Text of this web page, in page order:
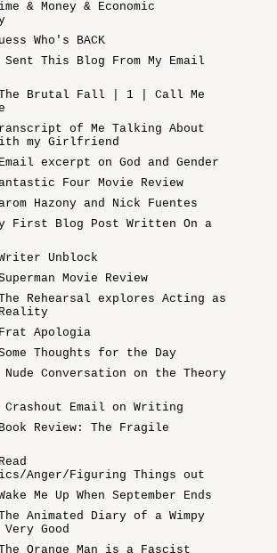
& Money & Economic
Who's BACK
This Blog From My Email
Brutal Fall | 1 | Call Me
of Me Talking About
my Girlfriend
excerpt on God and Gender
Four Movie Review
Hazony and Nick Fuentes
First Blog Post Written On a
Unblock
Movie Review
Rehearsal explores Acting as
Apologia
Thoughts for the Day
Conversation on the Theory
Email on Writing
Review: The Fragile
Anger/Figuring Things out
Me Up When September Ends
Animated Diary of a Wimpy
Good
Orange Man is a Fascist